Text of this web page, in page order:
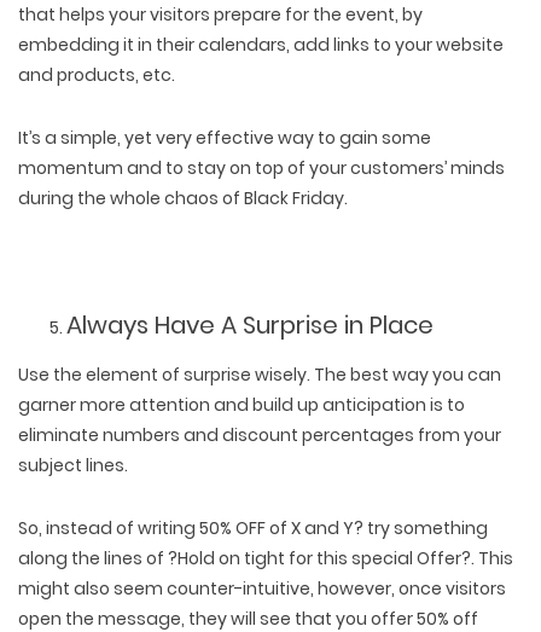
that helps your visitors prepare for the event, by
embedding it in their calendars, add links to your website
and products, etc.
It’s a simple, yet very effective way to gain some
momentum and to stay on top of your customers’ minds
during the whole chaos of Black Friday.
Always Have A Surprise in Place
Use the element of surprise wisely. The best way you can
garner more attention and build up anticipation is to
eliminate numbers and discount percentages from your
subject lines.
So, instead of writing 50% OFF of X and Y? try something
along the lines of ?Hold on tight for this special Offer?. This
might also seem counter-intuitive, however, once visitors
open the message, they will see that you offer 50% off